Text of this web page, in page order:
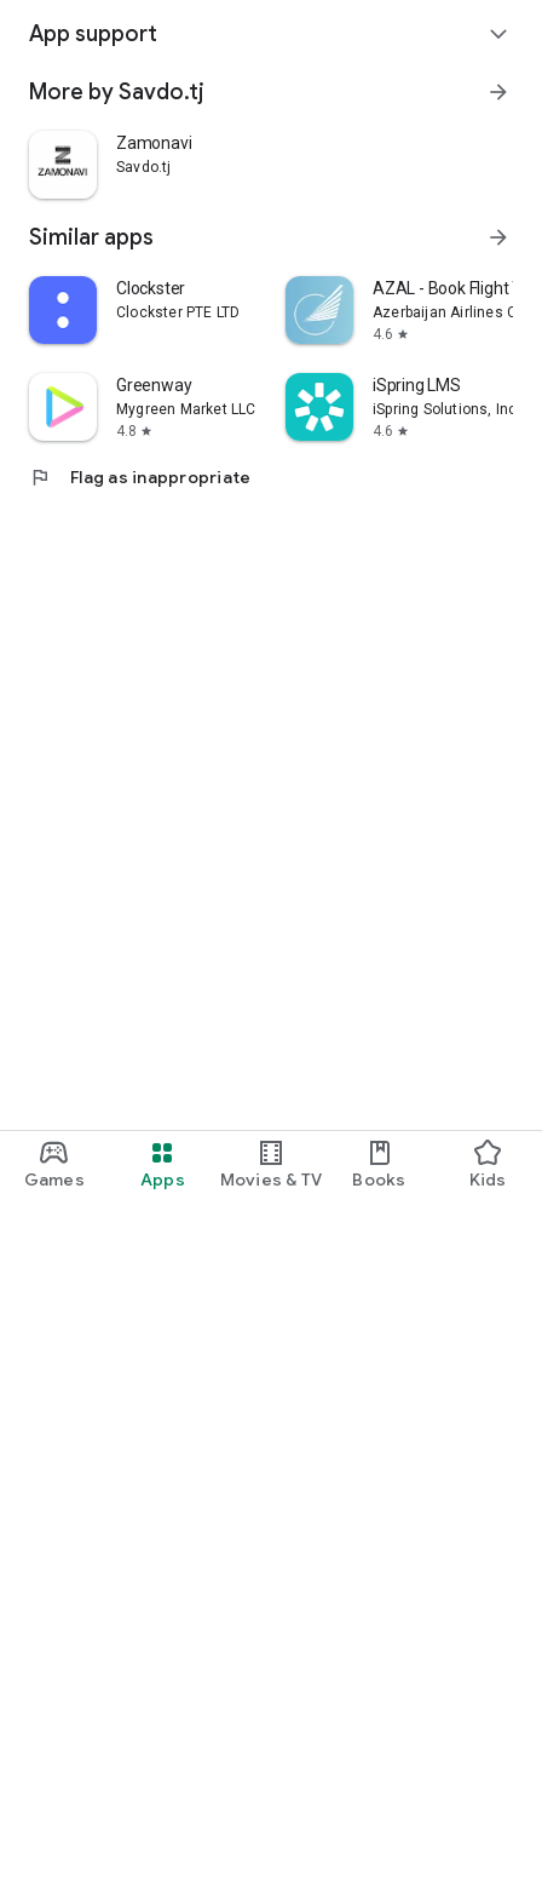
Games Apps Movies & TV Books Kids
App support expand_more
More by Savdo.tj arrow_forward
Zamonavi
Savdo.tj
Similar apps arrow_forward
Clockster
Clockster PTE LTD
AZAL - Book Flight
Azerbaijan Airlines
4.6 star
Greenway
Mygreen Market LLC
4.8 star
iSpring LMS
iSpring Solutions, Inc.
4.6 star
flag Flag as inappropriate